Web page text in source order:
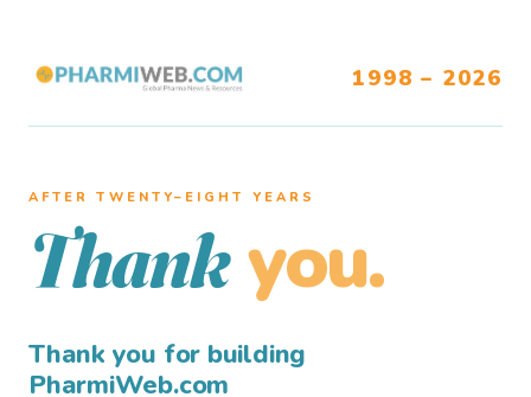
1998 – 2026
AFTER TWENTY–EIGHT YEARS
Thank you.
Thank you for building
PharmiWeb.com